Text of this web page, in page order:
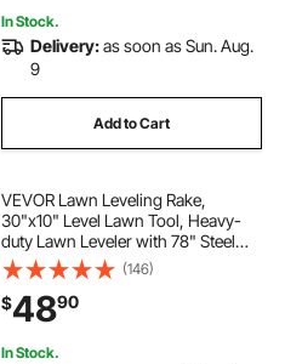
In Stock.
Delivery:as soon as Sun. Aug.
9
Add to Cart
VEVOR Lawn Leveling Rake,
30"x10" Level Lawn Tool, Heavy-
duty Lawn Leveler with 78" Steel
Extended Handle, Yard Leveling
Rake Suit for Garden, Golf Lawn,
Farm
(146)
$4890
In Stock.